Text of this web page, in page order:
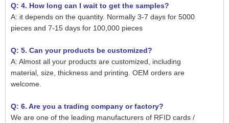
Q: 4. How long can I wait to get the samples?
A: it depends on the quantity. Normally 3-7 days for 5000
pieces and 7-15 days for 100,000 pieces
Q: 5. Can your products be customized?
A: Almost all your products are customized, including
material, size, thickness and printing. OEM orders are
welcome.
Q: 6. Are you a trading company or factory?
We are one of the leading manufacturers of RFID cards /